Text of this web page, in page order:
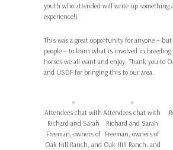
youth who attended will write up something
experience!)
This was a great opportunity for anyone –
people – to learn what is involved in
horses we all want and enjoy. Thank you to
and USDF for bringing this to our area.
Attendees chat with
Richard and Sarah
Freeman, owners of
Oak Hill Ranch, and
Attendees chat with
Richard and Sarah
Freeman, owners of
Oak Hill Ranch, and